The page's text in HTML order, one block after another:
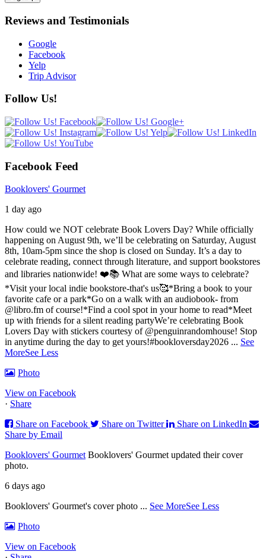
Reviews and Testimonials
Google
Facebook
Yelp
Trip Advisor
Follow Us!
Facebook Feed
Booklovers' Gourmet
1 day ago
How could we NOT celebrate Book Lovers Day? While officially
happening on August 9th, we’ll be celebrating on Saturday, August
8th, 10am-5pm since the shop is closed on Sunday. It’s a day to
celebrate reading, connect through literature, and support bookstores
and libraries nationwide! ❤️📚 What are some ways to celebrate?
*Visit your local indie bookstore-that's us🥰*Bring a book to your
favorite cafe or a park*Go on a walk with an audiobook- from
@libro.fm of course!*Find a cool spot in your home to read*Meet
up with friends for a silent reading partyWe’re celebrating Book
Lovers Day with stickers courtesy of @penguinrandomhouse! Stop
in anytime during the day to get yours!#bookloversday2026 ... See
MoreSee Less
Photo
View on Facebook
· Share
Share on Facebook
Share on Twitter
Share on LinkedIn
Share by Email
Booklovers' Gourmet Booklovers' Gourmet updated their cover
photo.
6 days ago
Booklovers' Gourmet's cover photo ... See MoreSee Less
Photo
View on Facebook